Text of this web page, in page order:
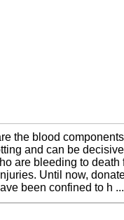
the blood
and can be
are bleeding to death
Until now,
been confined to h ...